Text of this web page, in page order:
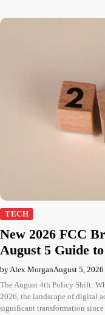
TECH
New 2026 FCC
August 5 Guide
by Alex MorganAugust 5, 2026
The August 4th Policy Shift:
2026, the landscape of digital
significant transformation